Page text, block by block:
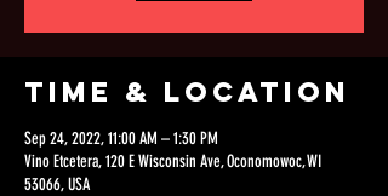
Time & Location
Sep 24, 2022, 11:00 AM – 1:30 PM
Vino Etcetera, 120 E Wisconsin Ave, Oconomowoc, WI
53066, USA